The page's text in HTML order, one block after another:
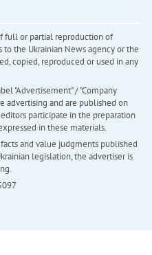
full or partial reproduction of
the Ukrainian News agency or the
copied, reproduced or used in any
"Advertisement" / "Company
advertising and are published on
participate in the preparation
in these materials.
and value judgments published
legislation, the advertiser is